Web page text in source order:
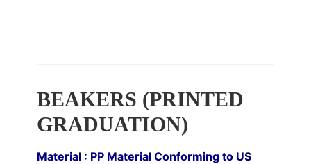
BEAKERS (PRINTED
GRADUATION)
Material : PP Material Conforming to US